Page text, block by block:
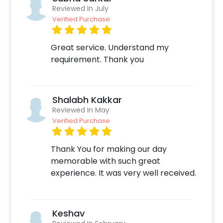
grand and hassle-free. The process is
extremely easy: 1. Select your Date and Time
on our website or mobile application for
booking the Be Mine Special Decor 2. Select
any add-ons of your choice 3. Make the
back and relax your job is done! We will take it
from here.
Reviewed In July
Verified Purchase
Great service. Understand my
requirement. Thank you
Shalabh Kakkar
Reviewed In May
Verified Purchase
Thank You for making our day
memorable with such great
experience. It was very well received.
Keshav